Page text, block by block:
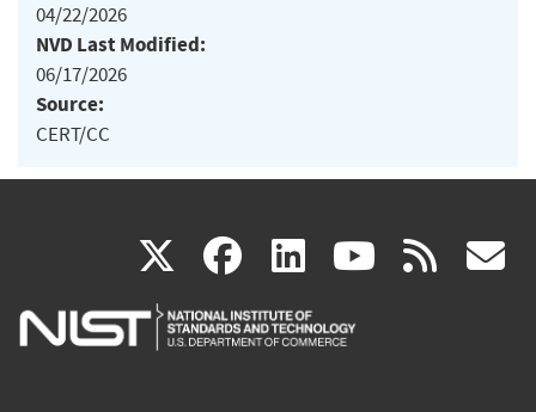
04/22/2026
NVD Last Modified:
06/17/2026
Source:
CERT/CC
X(link
is
facebook
(link
is
linkedin
(link
is
(link rss